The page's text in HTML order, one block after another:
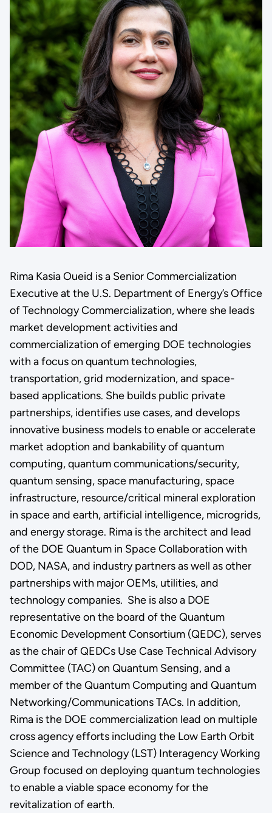
Rima Kasia Oueid is a Senior Commercialization
Executive at the U.S. Department of Energy’s Office
of Technology Commercialization, where she leads
market development activities and
commercialization of emerging DOE technologies
with a focus on quantum technologies,
transportation, grid modernization, and space-
based applications. She builds public private
partnerships, identifies use cases, and develops
innovative business models to enable or accelerate
market adoption and bankability of quantum
computing, quantum communications/security,
quantum sensing, space manufacturing, space
infrastructure, resource/critical mineral exploration
in space and earth, artificial intelligence, microgrids,
and energy storage. Rima is the architect and lead
of the DOE Quantum in Space Collaboration with
DOD, NASA, and industry partners as well as other
partnerships with major OEMs, utilities, and
technology companies. She is also a DOE
representative on the board of the Quantum
Economic Development Consortium (QEDC), serves
as the chair of QEDCs Use Case Technical Advisory
Committee (TAC) on Quantum Sensing, and a
member of the Quantum Computing and Quantum
Networking/Communications TACs. In addition,
Rima is the DOE commercialization lead on multiple
cross agency efforts including the Low Earth Orbit
Science and Technology (LST) Interagency Working
Group focused on deploying quantum technologies
to enable a viable space economy for the
revitalization of earth.